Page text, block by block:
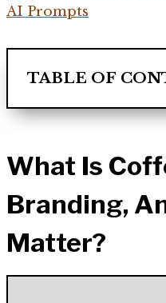
AI Prompts
TABLE OF
What Is
Branding,
Matter?